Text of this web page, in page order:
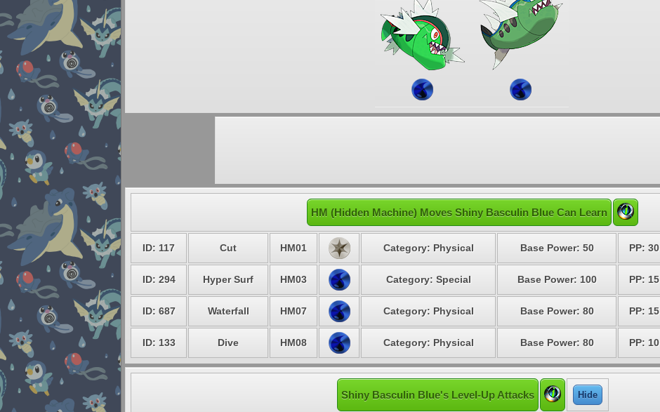
HM (Hidden Machine) Moves Shiny Basculin Blue Can Learn
ID: 117 Cut HM01 Category: Physical Base Power: 50 PP: 30
ID: 294 Hyper Surf HM03 Category: Special Base Power: 100 PP: 15
ID: 687 Waterfall HM07 Category: Physical Base Power: 80 PP: 15
ID: 133 Dive HM08 Category: Physical Base Power: 80 PP: 10
Shiny Basculin Blue's Level-Up Attacks Hide